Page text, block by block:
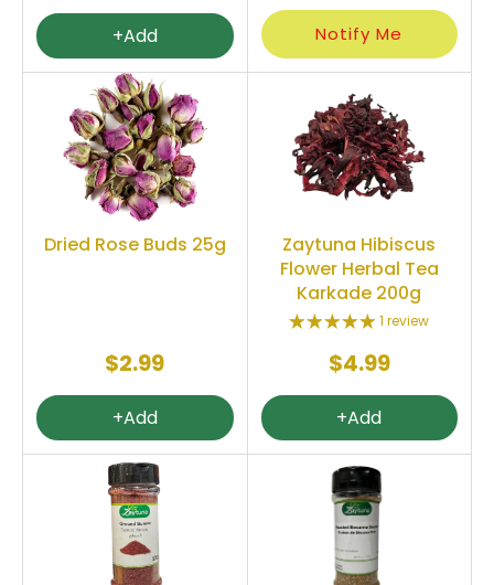
+Add Notify Me
Dried Rose Buds 25g
$2.99
+Add
Zaytuna Hibiscus
Flower Herbal Tea
Karkade 200g
1 review
$4.99
+Add